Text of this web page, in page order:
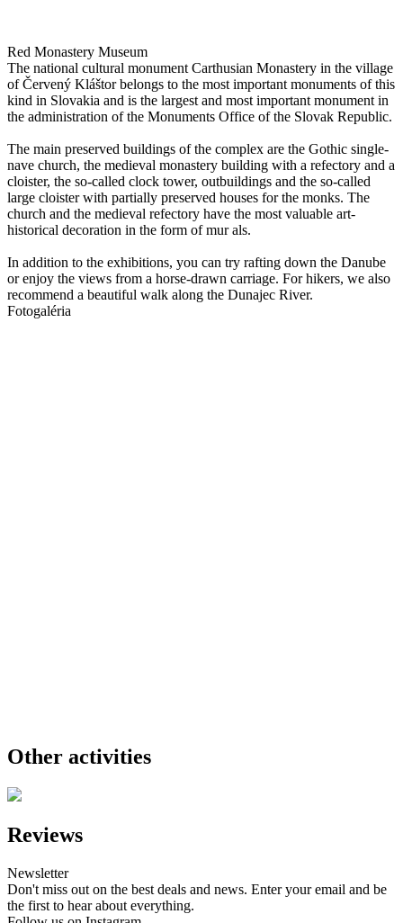
Red Monastery Museum
The national cultural monument Carthusian Monastery in the village
of Červený Kláštor belongs to the most important monuments of this
kind in Slovakia and is the largest and most important monument in
the administration of the Monuments Office of the Slovak Republic.
The main preserved buildings of the complex are the Gothic single-
nave church, the medieval monastery building with a refectory and a
cloister, the so-called clock tower, outbuildings and the so-called
large cloister with partially preserved houses for the monks. The
church and the medieval refectory have the most valuable art-
historical decoration in the form of mur als.
In addition to the exhibitions, you can try rafting down the Danube
or enjoy the views from a horse-drawn carriage. For hikers, we also
recommend a beautiful walk along the Dunajec River.
Fotogaléria
Other activities
Reviews
Newsletter
Don't miss out on the best deals and news. Enter your email and be
the first to hear about everything.